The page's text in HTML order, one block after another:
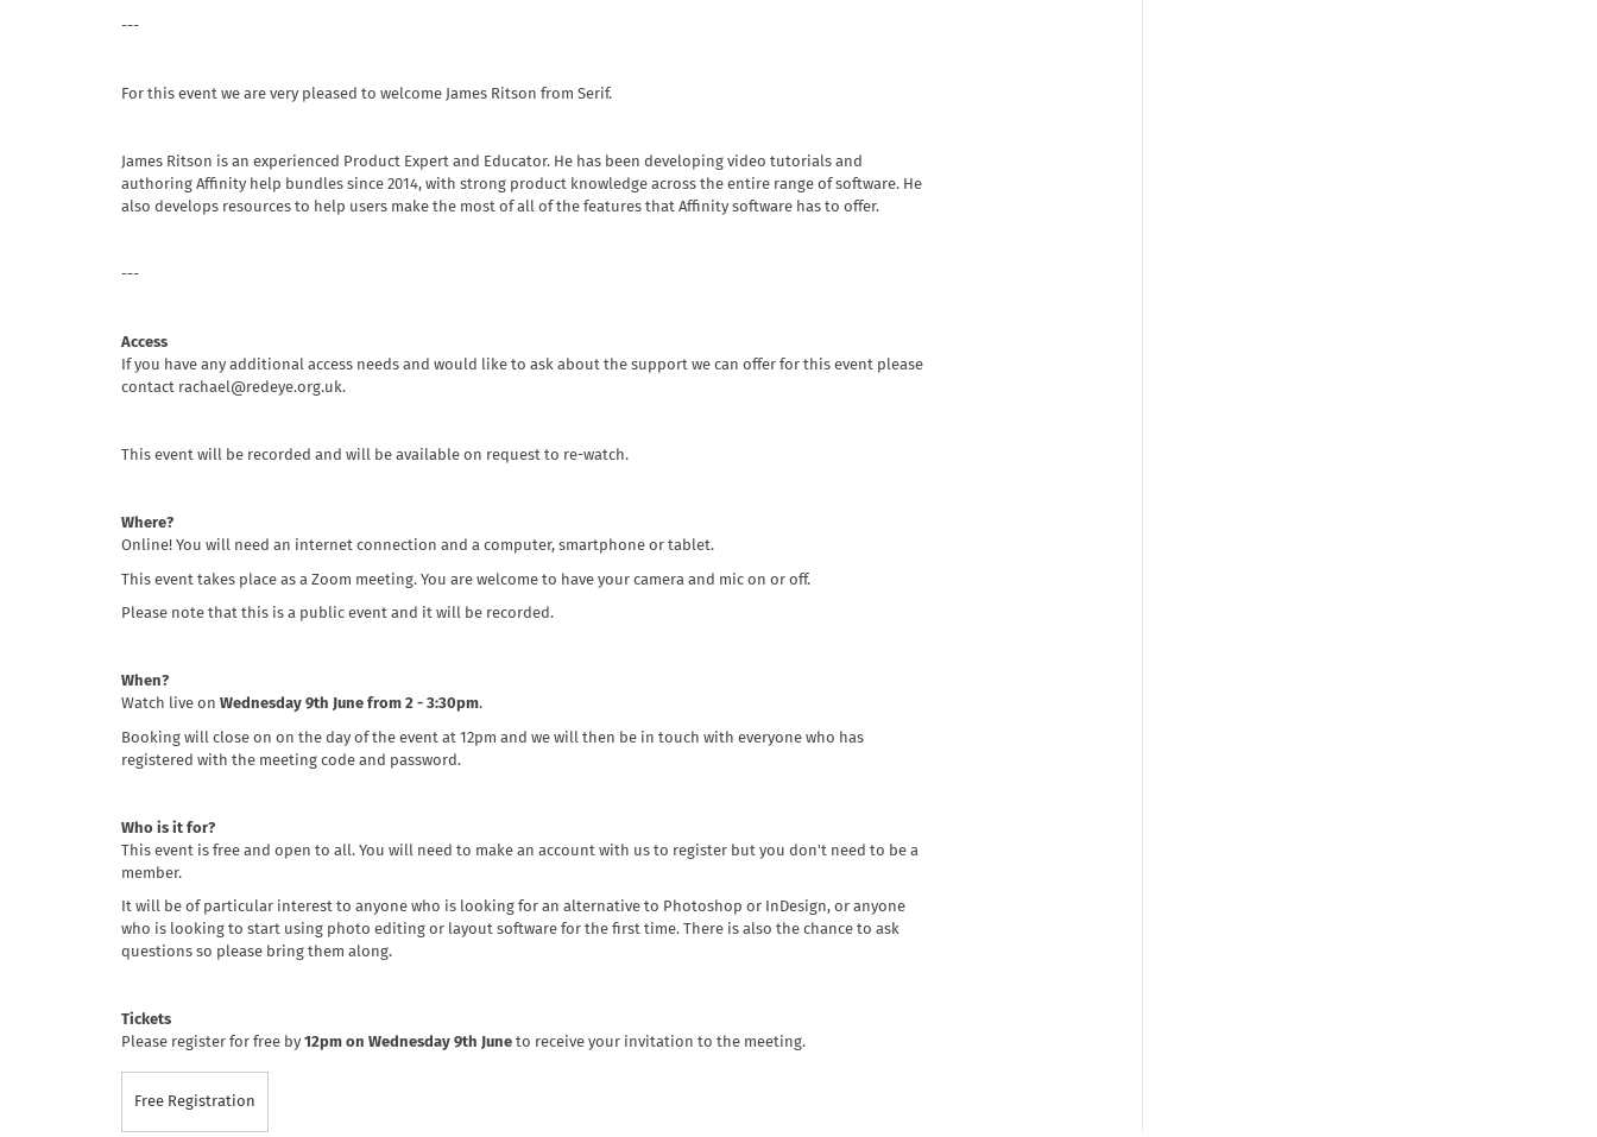
---
For this event we are very pleased to welcome James Ritson from Serif.
James Ritson is an experienced Product Expert and Educator. He has been developing video tutorials and
authoring Affinity help bundles since 2014, with strong product knowledge across the entire range of software. He
also develops resources to help users make the most of all of the features that Affinity software has to offer.
---
Access
If you have any additional access needs and would like to ask about the support we can offer for this event please
contact rachael@redeye.org.uk.
This event will be recorded and will be available on request to re-watch.
Where?
Online! You will need an internet connection and a computer, smartphone or tablet.
This event takes place as a Zoom meeting. You are welcome to have your camera and mic on or off.
Please note that this is a public event and it will be recorded.
When?
Watch live on Wednesday 9th June from 2 - 3:30pm.
Booking will close on on the day of the event at 12pm and we will then be in touch with everyone who has
registered with the meeting code and password.
Who is it for?
This event is free and open to all. You will need to make an account with us to register but you don't need to be a
member.
It will be of particular interest to anyone who is looking for an alternative to Photoshop or InDesign, or anyone
who is looking to start using photo editing or layout software for the first time. There is also the chance to ask
questions so please bring them along.
Tickets
Please register for free by 12pm on Wednesday 9th June to receive your invitation to the meeting.
Free Registration